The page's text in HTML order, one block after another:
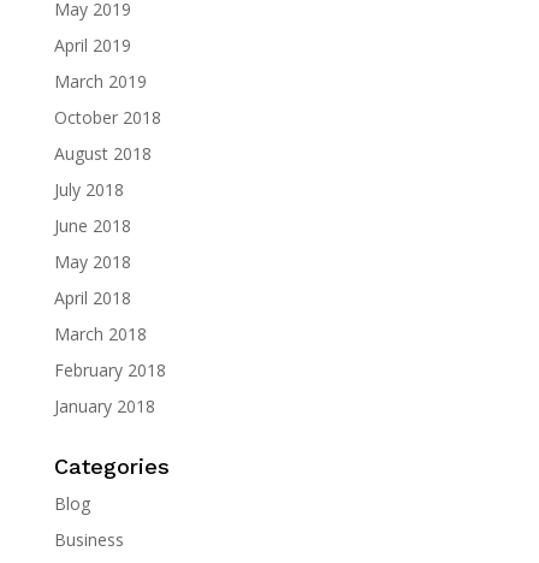
May 2019
April 2019
March 2019
October 2018
August 2018
July 2018
June 2018
May 2018
April 2018
March 2018
February 2018
January 2018
Categories
Blog
Business